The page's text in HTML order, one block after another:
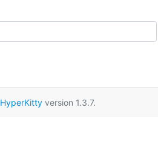
HyperKittyversion 1.3.7.